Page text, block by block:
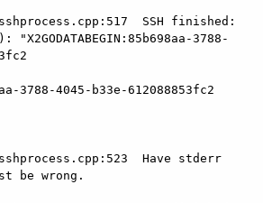
SSH finished:
3788-
3788-4045-b33e-612088853fc2
Have stderr
be wrong.